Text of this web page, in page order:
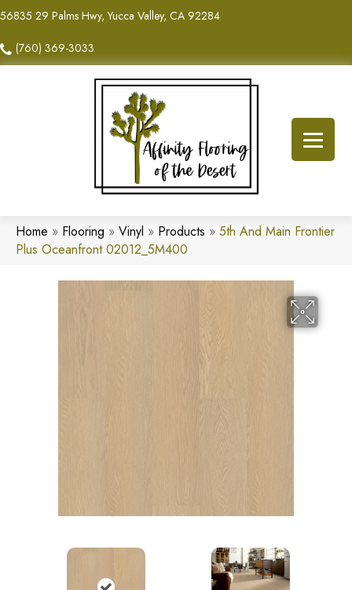
56835 29 Palms Hwy, Yucca Valley, CA 92284
(760) 369-3033
Home » Flooring » Vinyl » Products » 5th And Main Frontier
Plus Oceanfront 02012_5M400